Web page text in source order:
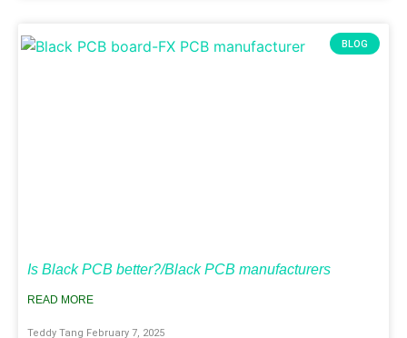
BLOG
Is Black PCB better?/Black PCB manufacturers
READ MORE
Teddy Tang February 7, 2025